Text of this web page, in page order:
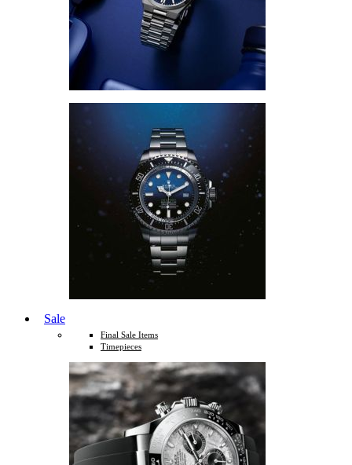
Sale
Final Sale Items
Timepieces